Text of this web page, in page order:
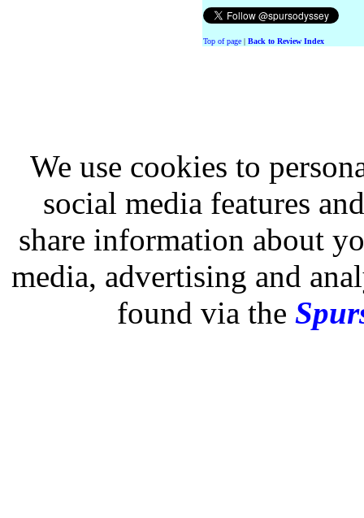
Top of page| Back to Review Index
We use cookies to
social media features
share information about
media, advertising and
found via the